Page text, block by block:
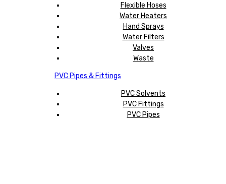
Flexible Hoses
Water Heaters
Hand Sprays
Water Filters
Valves
Waste
PVC Pipes & Fittings
PVC Solvents
PVC Fittings
PVC Pipes